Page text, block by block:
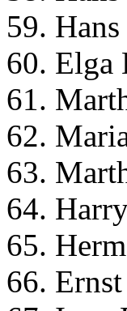
59.
60. Elga
61.
62.
63.
64.
65.
66. Ernst